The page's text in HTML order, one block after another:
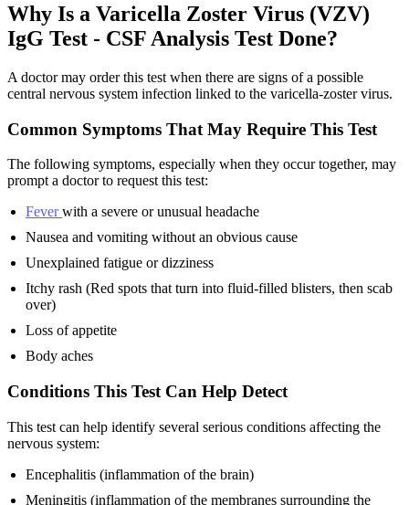
Why Is a Varicella Zoster Virus (VZV)
IgG Test - CSF Analysis Test Done?
A doctor may order this test when there are signs of a possible
central nervous system infection linked to the varicella-zoster virus.
Common Symptoms That May Require This Test
The following symptoms, especially when they occur together, may
prompt a doctor to request this test:
Feverwith a severe or unusual headache
Nausea and vomiting without an obvious cause
Unexplained fatigue or dizziness
Itchy rash (Red spots that turn into fluid-filled blisters, then scab
over)
Loss of appetite
Body aches
Conditions This Test Can Help Detect
This test can help identify several serious conditions affecting the
nervous system:
Encephalitis (inflammation of the brain)
Meningitis (inflammation of the membranes surrounding the